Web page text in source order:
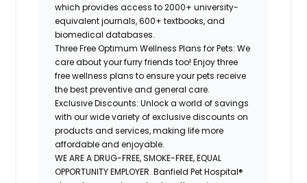
which provides access to 2000+university-
equivalentjournals, 600+ textbooks, and
biomedical databases.
Three Free Optimum Wellness Plans for Pets: We
care about your furry friends too! Enjoy three
free wellness plans to ensure your pets receive
the best preventive and general care.
Exclusive Discounts: Unlock a world of savings
with our wide variety of exclusive discounts on
products and services, making life more
affordable and enjoyable.
WE ARE A DRUG-FREE, SMOKE-FREE, EQUAL
OPPORTUNITY EMPLOYER. Banfield Pet Hospital®